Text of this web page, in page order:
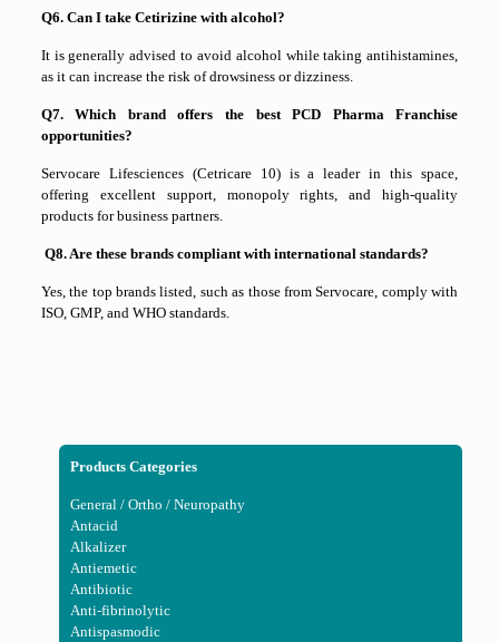
Q6. Can I take Cetirizine with alcohol?
It is generally advised to avoid alcohol while taking antihistamines,
as it can increase the risk of drowsiness or dizziness.
Q7. Which brand offers the best PCD Pharma Franchise
opportunities?
Servocare Lifesciences (Cetricare 10) is a leader in this space,
offering excellent support, monopoly rights, and high-quality
products for business partners.
Q8. Are these brands compliant with international standards?
Yes, the top brands listed, such as those fromServocare , comply with
ISO, GMP, and WHO standards.
Products Categories
General / Ortho / Neuropathy
Antacid
Alkalizer
Antiemetic
Antibiotic
Anti-fibrinolytic
Antispasmodic